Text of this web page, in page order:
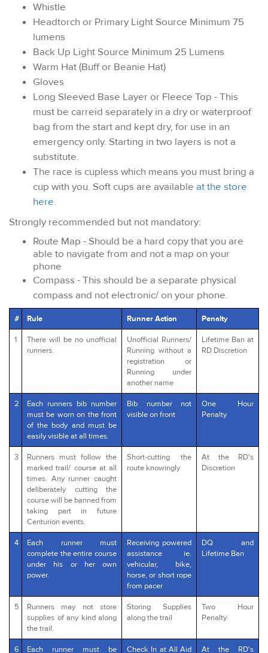
Whistle
Headtorch or Primary Light Source Minimum 75
lumens
Back Up Light Source Minimum 25 Lumens
Warm Hat (Buff or Beanie Hat)
Gloves
Long Sleeved Base Layer or Fleece Top - This
must be carreid separately in a dry or waterproof
bag from the start and kept dry, for use in an
emergency only. Starting in two layers is not a
substitute.
The race is cupless which means you must bring a
cup with you. Soft cups are available at the store
here.
Strongly recommended but not mandatory:
Route Map - Should be a hard copy that you are
able to navigate from and not a map on your
phone
Compass - This should be a separate physical
compass and not electronic/ on your phone.
# Rule Runner Action Penalty
1
There will be no unofficial
runners.
Unofficial Runners/
Running without a
registration or
Running under
another name
Lifetime Ban at
RD Discretion
2
Each runners bib number
must be worn on the front
of the body and must be
easily visible at all times.
Bib number not
visible on front
One Hour
Penalty
3
Runners must follow the
marked trail/ course at all
times. Any runner caught
deliberately cutting the
course will be banned from
taking part in future
Centurion events.
Short-cutting the
route knowingly
At the RD's
Discretion
4
Each runner must
complete the entire course
under his or her own
power.
Receiving powered
assistance ie.
vehicular, bike,
horse, or short rope
from pacer
DQ and
Lifetime Ban
5
Runners may not store
supplies of any kind along
the trail.
Storing Supplies
along the trail
Two Hour
Penalty
6 Each runner must be Check In at All Aid At the RD's